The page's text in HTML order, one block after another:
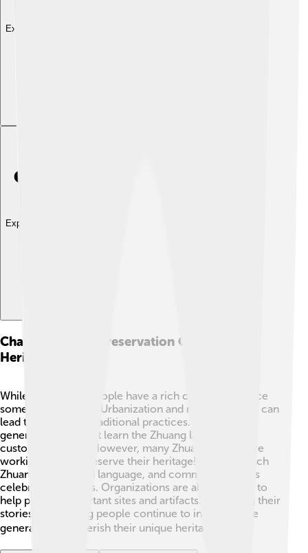
Explore with ChatDino
Explore with ChatDino
Challenges And Preservation Of Zhuang
Heritage
While the Zhuang people have a rich culture, they face
some challenges. 😔Urbanization and modernization can
lead to the loss of traditional practices. Younger
generations may not learn the Zhuang language or
customs as much. However, many Zhuang people are
working hard to preserve their heritage! Schools teach
Zhuang culture and language, and community events
celebrate traditions. Organizations are also working to
help protect important sites and artifacts. By sharing their
stories, the Zhuang people continue to inspire future
generations to cherish their unique heritage! 🌏